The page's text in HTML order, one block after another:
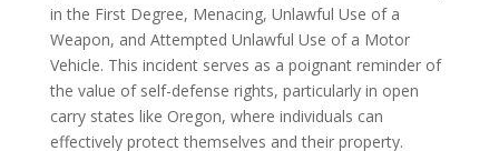
in the First Degree, Menacing, Unlawful Use of a
Weapon, and Attempted Unlawful Use of a Motor
Vehicle. This incident serves as a poignant reminder of
the value of self-defense rights, particularly in open
carry states like Oregon, where individuals can
effectively protect themselves and their property.